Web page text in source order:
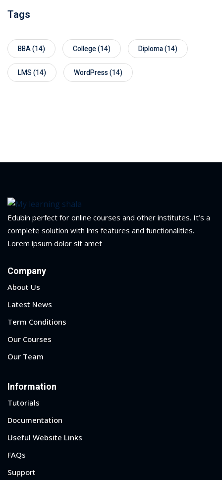
Tags
BBA(14) College(14) Diploma(14)
LMS(14) WordPress(14)
Edubin perfect for online courses and other institutes. It’s a
complete solution with lms features and functionalities.
Lorem ipsum dolor sit amet
Company
About Us
Latest News
Term Conditions
Our Courses
Our Team
Information
Tutorials
Documentation
Useful Website Links
FAQs
Support